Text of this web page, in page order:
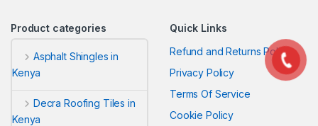
Product categories
Asphalt Shingles in
Kenya
Decra Roofing Tiles in
Kenya
Quick Links
Refund and Returns Policy
Privacy Policy
Terms Of Service
Cookie Policy